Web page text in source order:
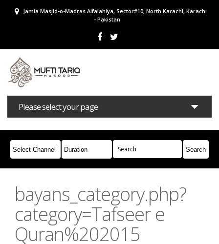
Jamia Masjid-o-Madras Alfalahiya, Sector#10, North Karachi, Karachi
- Pakistan
Please select your page
Bayans Masail Books Campaigns
Join Whatsapp
bayans_category.php?
category=Tafseer e
Quran%202015